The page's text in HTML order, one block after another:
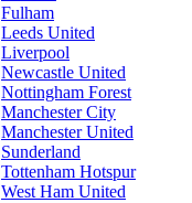
Fulham
Leeds United
Liverpool
Newcastle United
Nottingham Forest
Manchester City
Manchester United
Sunderland
Tottenham Hotspur
West Ham United